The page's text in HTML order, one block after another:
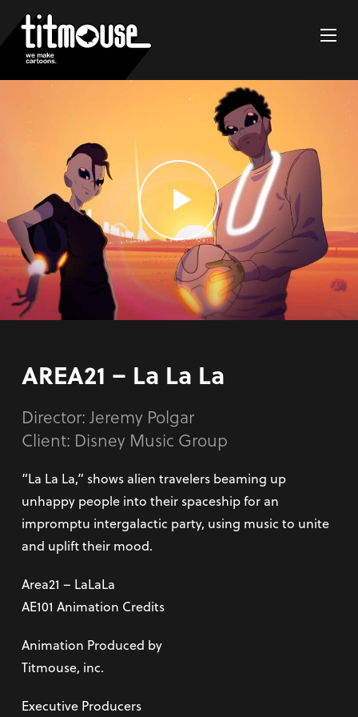
AREA21 – La La La
Director:Jeremy Polgar
Client: Disney Music Group
“La La La,” shows alien travelers beaming up
unhappy people into their spaceship for an
impromptu intergalactic party, using music to unite
and uplift their mood.
Area21 – LaLaLa
AE101 Animation Credits
Animation Produced by
Titmouse, inc.
Executive Producers